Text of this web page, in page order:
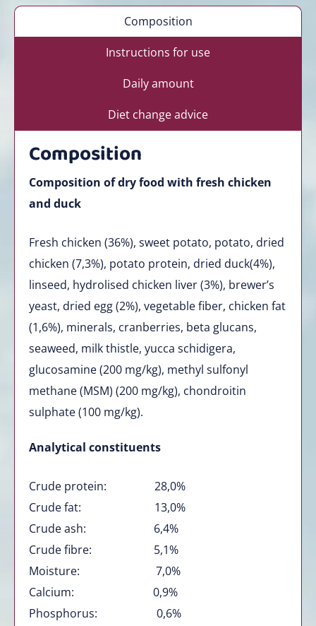
Composition
Instructions for use
Daily amount
Diet change advice
Composition
Composition of dry food with fresh chicken
and duck
Fresh chicken (36%), sweet potato, potato, dried
chicken (7,3%), potato protein, dried duck(4%),
linseed, hydrolised chicken liver (3%), brewer’s
yeast, dried egg (2%), vegetable fiber, chicken fat
(1,6%), minerals, cranberries, beta glucans,
seaweed, milk thistle, yucca schidigera,
glucosamine (200 mg/kg), methyl sulfonyl
methane (MSM) (200 mg/kg), chondroitin
sulphate (100 mg/kg).
Analytical constituents
Crude protein: 28,0%
Crude fat: 13,0%
Crude ash: 6,4%
Crude fibre: 5,1%
Moisture: 7,0%
Calcium: 0,9%
Phosphorus: 0,6%